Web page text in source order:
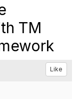
TM
Like